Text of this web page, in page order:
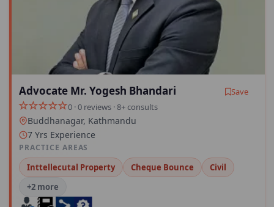
Advocate Mr. Yogesh Bhandari
Save
0 · 0 reviews · 8+ consults
Buddhanagar, Kathmandu
7 Yrs Experience
PRACTICE AREAS
Inttellecutal Property Cheque Bounce
Civil
+2 more